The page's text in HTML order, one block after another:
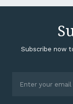
Subscribe now